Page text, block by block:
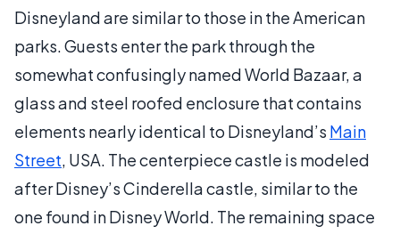
Disneyland are similar to those in the American
parks. Guests enter the park through the
somewhat confusingly named World Bazaar, a
glass and steel roofed enclosure that contains
elements nearly identical to Disneyland’s Main
Street, USA. The centerpiece castle is modeled
after Disney’s Cinderella castle, similar to the
one found in Disney World. The remaining space